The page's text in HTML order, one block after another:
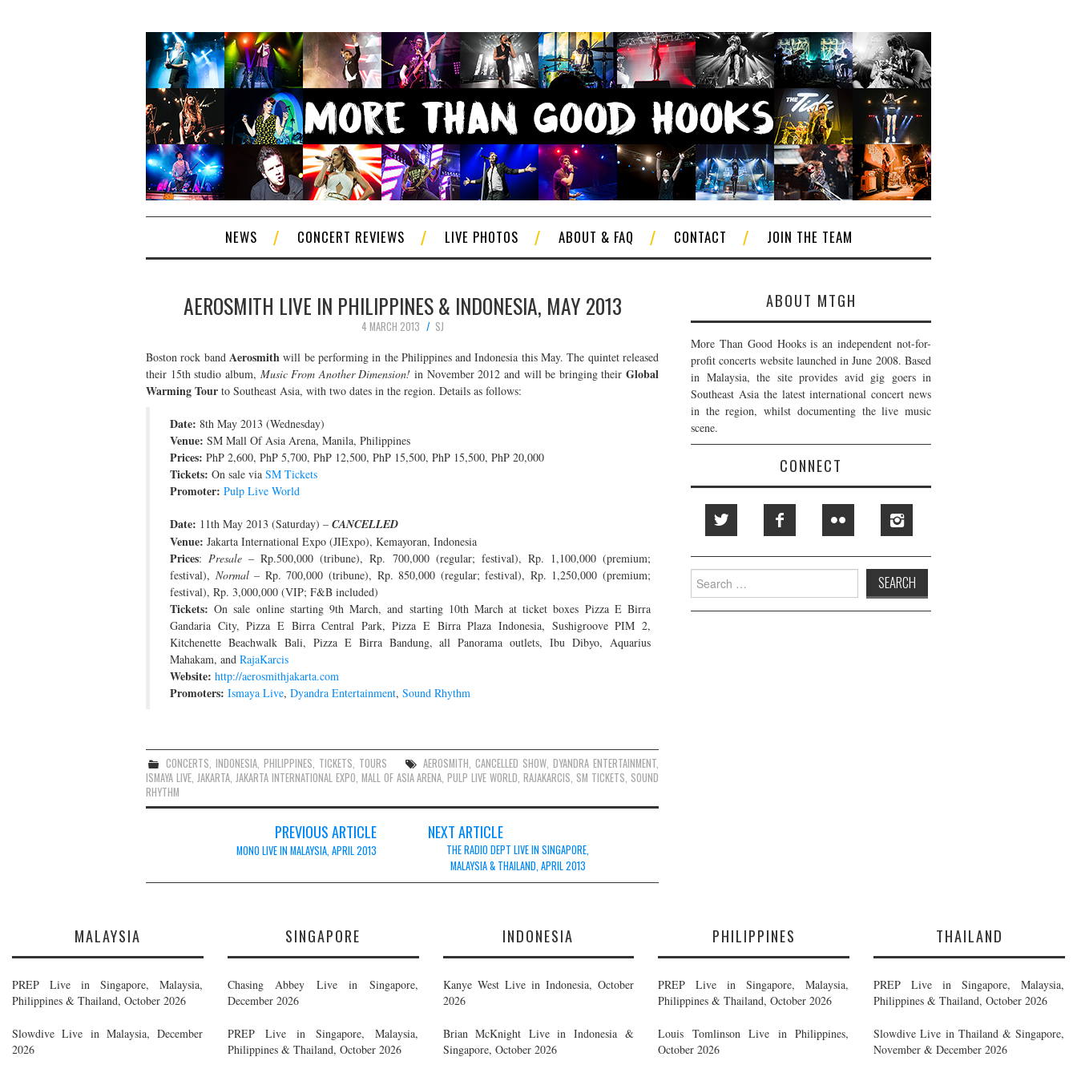
NEWS CONCERT REVIEWS LIVE PHOTOS ABOUT & FAQ CONTACT JOIN THE TEAM
AEROSMITH LIVE IN PHILIPPINES & INDONESIA, MAY 2013
4 MARCH 2013
SJ
Boston rock band Aerosmith will be performing in the Philippines and Indonesia this May. The quintet released
their 15th studio album, Music From Another Dimension! in November 2012 and will be bringing their Global
Warming Tour to Southeast Asia, with two dates in the region. Details as follows:
Date: 8th May 2013 (Wednesday)
Venue: SM Mall Of Asia Arena, Manila, Philippines
Prices: PhP 2,600, PhP 5,700, PhP 12,500, PhP 15,500, PhP 15,500, PhP 20,000
Tickets: On sale via SM Tickets
Promoter: Pulp Live World
Date: 11th May 2013 (Saturday) – CANCELLED
Venue: Jakarta International Expo (JIExpo), Kemayoran, Indonesia
Prices: Presale – Rp.500,000 (tribune), Rp. 700,000 (regular; festival), Rp. 1,100,000 (premium;
festival), Normal– Rp. 700,000 (tribune), Rp. 850,000 (regular; festival), Rp. 1,250,000 (premium;
festival), Rp. 3,000,000 (VIP; F&B included)
Tickets: On sale online starting 9th March, and starting 10th March at ticket boxes Pizza E Birra
Gandaria City, Pizza E Birra Central Park, Pizza E Birra Plaza Indonesia, Sushigroove PIM 2,
Kitchenette Beachwalk Bali, Pizza E Birra Bandung, all Panorama outlets, Ibu Dibyo, Aquarius
Mahakam, and RajaKarcis
Website: http://aerosmithjakarta.com
Promoters: Ismaya Live, Dyandra Entertainment, Sound Rhythm
CONCERTS ,INDONESIA ,PHILIPPINES TICKETS TOURS AEROSMITH ,CANCELLED SHOW ,DYANDRA ENTERTAINMENT
ISMAYA LIVE, JAKARTA, JAKARTA INTERNATIONAL EXPO MALL OF ASIA ARENA ,PULP LIVE WORLD ,RAJAKARCIS SM TICKETS SOUND
RHYTHM
PREVIOUS ARTICLE
MONO LIVE IN MALAYSIA, APRIL 2013
NEXT ARTICLE
THE RADIO DEPT LIVE IN SINGAPORE,
MALAYSIA & THAILAND, APRIL 2013
ABOUT MTGH
More Than Good Hooks is an independent not-for-
profit concerts website launched in June 2008. Based
in Malaysia, the site provides avid gig goers in
Southeast Asia the latest international concert news
in the region, whilst documenting the live music
scene.
CONNECT
Search
for:
MALAYSIA
PREP Live in Singapore, Malaysia,
Philippines & Thailand, October 2026
Slowdive Live in Malaysia, December
2026
SINGAPORE
Chasing Abbey Live in Singapore,
December 2026
PREP Live in Singapore, Malaysia,
Philippines & Thailand, October 2026
INDONESIA
Kanye West Live in Indonesia, October
2026
Brian McKnight Live in Indonesia &
Singapore, October 2026
PHILIPPINES
PREP Live in Singapore, Malaysia,
Philippines & Thailand, October 2026
Louis Tomlinson Live in Philippines,
October 2026
THAILAND
PREP Live in Singapore, Malaysia,
Philippines & Thailand, October 2026
Slowdive Live in Thailand & Singapore,
November & December 2026